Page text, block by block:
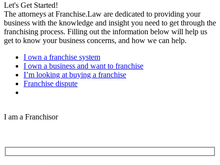
Let's Get Started!
The attorneys at Franchise.Law are dedicated to providing your
business with the knowledge and insight you need to get through the
franchising process. Filling out the information below will help us
get to know your business concerns, and how we can help.
I own a franchise system
I own a business and want to franchise
I’m looking at buying a franchise
Franchise dispute
I am a Franchisor